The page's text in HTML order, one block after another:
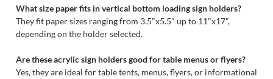
What size paper fits in vertical bottom loading sign holders?
They fit paper sizes ranging from 3.5"x5.5" up to 11"x17",
depending on the holder selected.
Are these acrylic sign holders good for table menus or flyers?
Yes, they are ideal for table tents, menus, flyers, or informational